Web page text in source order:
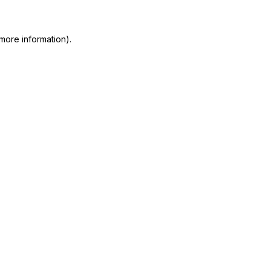
information).